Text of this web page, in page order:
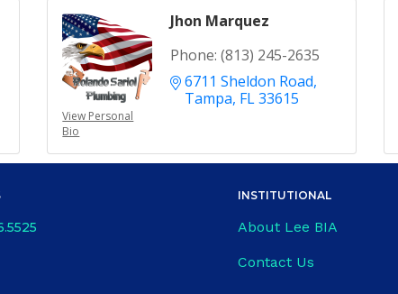
View Personal
Bio
Jhon Marquez
Phone: (813) 245-2635
6711 Sheldon Road
Tampa FL33615
INSTITUTIONAL
About Lee BIA
Contact Us